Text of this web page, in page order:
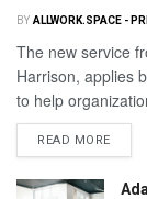
BY ALLWORK.SPACE -
The new service
Harrison, applies
to help
READ MORE